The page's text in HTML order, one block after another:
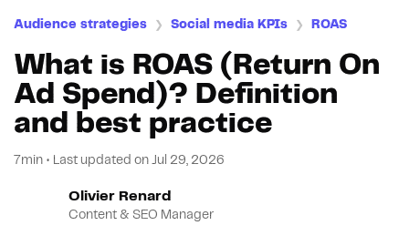
Audience strategies ❯ Social media KPIs ❯ ROAS
What is ROAS (Return On
Ad Spend)? Definition
and best practice
7min • Last updated on Jul 29, 2026
Olivier Renard
Content & SEO Manager